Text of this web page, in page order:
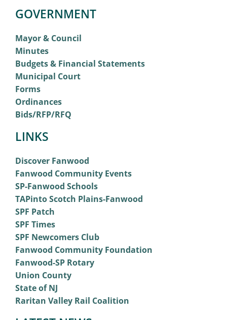
GOVERNMENT
Mayor & Council
Minutes
Budgets & Financial Statements
Municipal Court
Forms
Ordinances
Bids/RFP/RFQ
LINKS
Discover Fanwood
Fanwood Community Events
SP-Fanwood Schools
TAPinto Scotch Plains-Fanwood
SPF Patch
SPF Times
SPF Newcomers Club
Fanwood Community Foundation
Fanwood-SP Rotary
Union County
State of NJ
Raritan Valley Rail Coalition